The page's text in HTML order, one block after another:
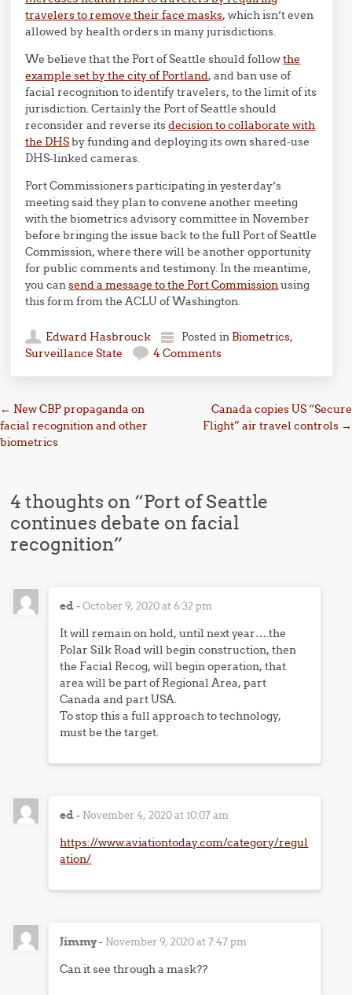
travelers to remove their face masks, which isn’t even
allowed by health orders in many jurisdictions.
We believe that the Port of Seattle should followthe
example set by the city of Portland, and ban use of
facial recognition to identify travelers, to the limit of its
jurisdiction. Certainly the Port of Seattle should
reconsider and reverse itsdecision to collaborate with
the DHSby funding and deploying its own shared-use
DHS-linked cameras.
Port Commissioners participating in yesterday’s
meeting said they plan to convene another meeting
with the biometrics advisory committee in November
before bringing the issue back to the full Port of Seattle
Commission, where there will be another opportunity
for public comments and testimony. In the meantime,
you cansend a message to the Port Commissionusing
this form from the ACLU of Washington.
Edward Hasbrouck Posted in Biometrics,
Surveillance State
4 Comments
Post navigation
← New CBP propaganda on
facial recognition and other
biometrics
Canada copies US “Secure
Flight” air travel controls →
4 thoughts on “Port of Seattle
continues debate on facial
recognition”
ed-October 9, 2020 at 6:32 pm
It will remain on hold, until next year….the
Polar Silk Road will begin construction, then
the Facial Recog, will begin operation, that
area will be part of Regional Area, part
Canada and part USA.
To stop this a full approach to technology,
must be the target.
ed- November 4, 2020 at 10:07 am
https://www.aviationtoday.com/category/regul
ation/
Jimmy- November 9, 2020 at 7:47 pm
Can it see through a mask??